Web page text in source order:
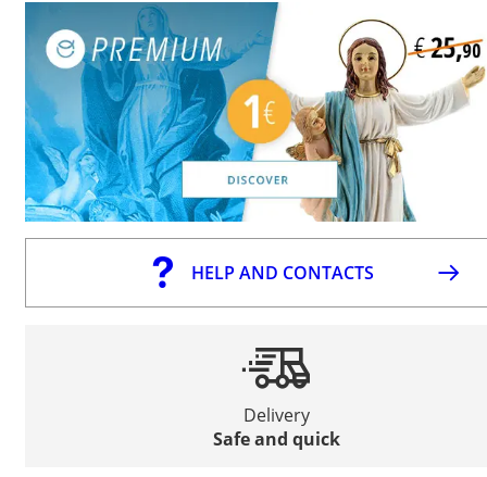
HELP AND CONTACTS
Delivery
Safe and quick